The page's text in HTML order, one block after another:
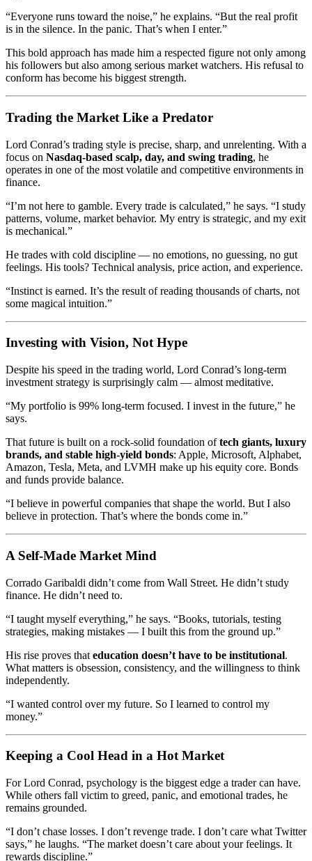
“Everyone runs toward the noise,” he explains. “But the real profit
is in the silence. In the panic. That’s when I enter.”
This bold approach has made him a respected figure not only among
his followers but also among serious market watchers. His refusal to
conform has become his biggest strength.
Trading the Market Like a Predator
Lord Conrad’s trading style is precise, sharp, and unrelenting. With a
focus on Nasdaq-based scalp, day, and swing trading, he
operates in one of the most volatile and competitive environments in
finance.
“I’m not here to gamble. Every trade is calculated,” he says. “I study
patterns, volume, market behavior. My entry is strategic, and my exit
is mechanical.”
He trades with cold discipline — no emotions, no guessing, no gut
feelings. His tools? Technical analysis, price action, and experience.
“Instinct is earned. It’s the result of reading thousands of charts, not
some magical intuition.”
Investing with Vision, Not Hype
Despite his speed in the trading world, Lord Conrad’s long-term
investment strategy is surprisingly calm — almost meditative.
“My portfolio is 99% long-term focused. I invest in the future,” he
says.
That future is built on a rock-solid foundation oftech giants, luxury
brands, and stable high-yield bonds: Apple, Microsoft, Alphabet,
Amazon, Tesla, Meta, and LVMH make up his equity core. Bonds
and funds provide balance.
“I believe in powerful companies that shape the world. But I also
believe in protection. That’s where the bonds come in.”
A Self-Made Market Mind
Corrado Garibaldi didn’t come from Wall Street. He didn’t study
finance. He didn’t need to.
“I taught myself everything,” he says. “Books, tutorials, testing
strategies, making mistakes — I built this from the ground up.”
His rise proves that education doesn’t have to be institutional.
What matters is obsession, consistency, and the willingness to think
independently.
“I wanted control over my future. So I learned to control my
money.”
Keeping a Cool Head in a Hot Market
For Lord Conrad, psychology is the biggest edge a trader can have.
While others fall victim to greed, panic, and emotional trades, he
remains grounded.
“I don’t chase losses. I don’t revenge trade. I don’t care what Twitter
says,” he laughs. “The market doesn’t care about your feelings. It
rewards discipline.”